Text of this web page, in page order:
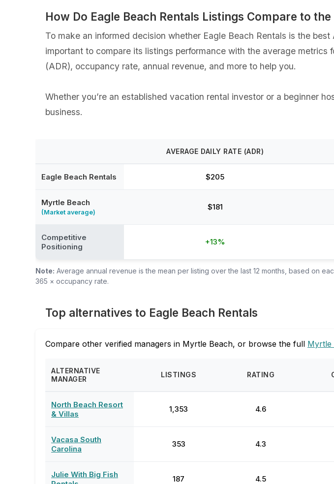
How Do Eagle Beach Rentals Listings Compare to
To make an informed decision whether Eagle Beach Rentals is the
important to compare its listings performance with the average
(ADR), occupancy rate, annual revenue, and more to help you.
Whether you’re an established vacation rental investor or a beginner
business.
AVERAGE DAILY RATE (ADR)
Eagle Beach Rentals $205
Myrtle Beach
(Market average)
$181
Competitive
Positioning
+13%
Note: Average annual revenue is the mean per listing over the last 12 months, based on
365 × occupancy rate.
Top alternatives to Eagle Beach Rentals
Compare other verified managers in Myrtle Beach, or browse the full Myrtle
ALTERNATIVE
MANAGER
LISTINGS RATING
North Beach Resort
& Villas
1,353 4.6
Vacasa South
Carolina
353 4.3
Julie With Big Fish
187 4.5